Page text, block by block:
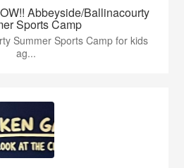
Abbeyside/Ballinacourty
Sports Camp
Summer Sports Camp for kids
ag...